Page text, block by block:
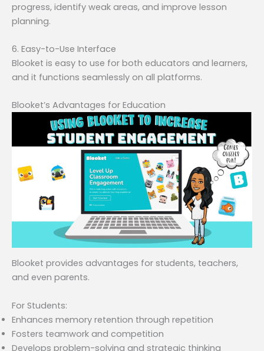
progress, identify weak areas, and improve lesson
planning.
6. Easy-to-Use Interface
Blooket is easy to use for both educators and learners,
and it functions seamlessly on all platforms.
Blooket’s Advantages for Education
Blooket provides advantages for students, teachers,
and even parents.
For Students:
Enhances memory retention through repetition
Fosters teamwork and competition
Develops problem-solving and strategic thinking